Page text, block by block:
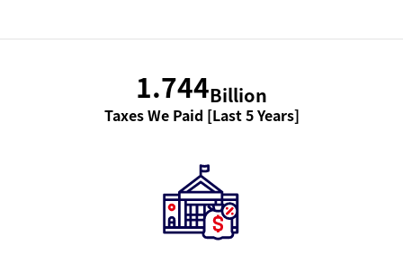
1.744 Billion
Taxes We Paid [Last 5 Years]